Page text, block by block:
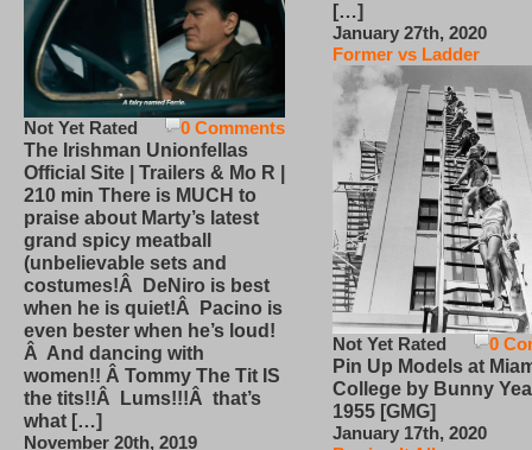
0 Comments
Not Yet Rated
The Irishman Unionfellas
Official Site | Trailers & Mo R |
210 min There is MUCH to
praise about Marty’s latest
grand spicy meatball
(unbelievable sets and
costumes!Â DeNiro is best
when he is quiet!Â Pacino is
even bester when he’s loud!
Â And dancing with
women!! Â Tommy The Tit IS
the tits!!Â Lums!!!Â that’s
what […]
November 20th, 2019
[…]
January 27th, 2020
Former vs Ladder
0
Not Yet Rated
Pin Up Models at
College by Bunny
1955 [GMG]
January 17th, 2020